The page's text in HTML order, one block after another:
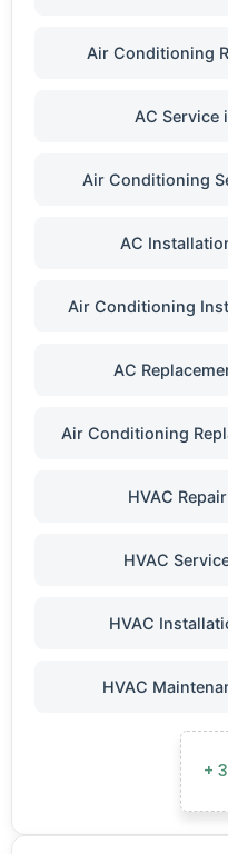
Air Conditioning
AC Service
Air Conditioning
AC
Air Conditioning
AC
Air Conditioning
HVAC
HVAC
HVAC
HVAC
+